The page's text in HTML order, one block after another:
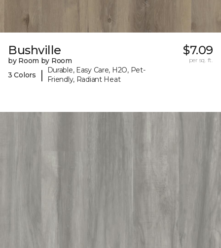
Bushville
by Room by Room
3 Colors
|
Durable, Easy Care, H2O, Pet-
Friendly, Radiant Heat
$7.09
per sq. ft.